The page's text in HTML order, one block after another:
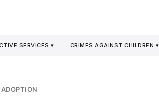
SERVICES ▾ CRIMES AGAINST CHILDREN ▾